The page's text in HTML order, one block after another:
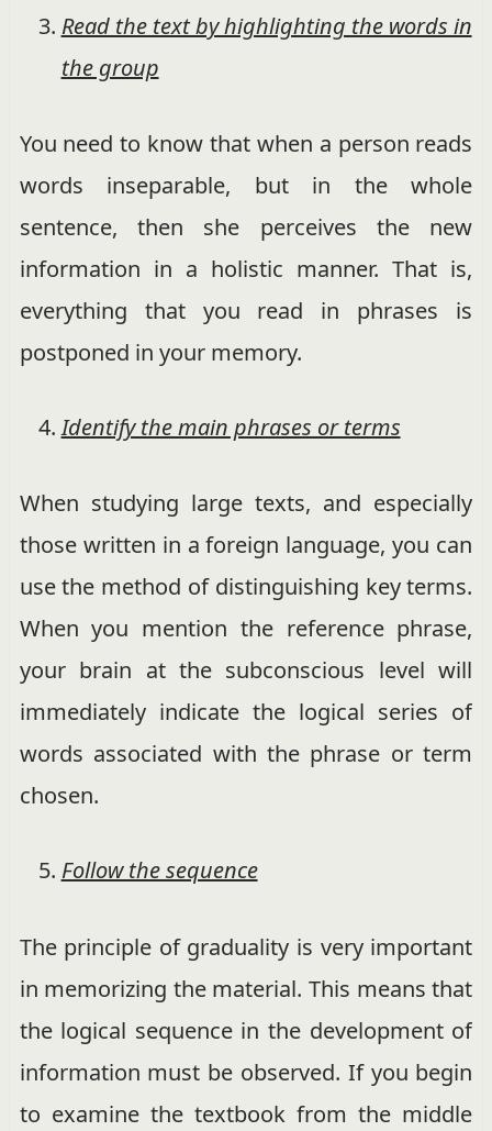
Read the text by highlighting the words in
the group
You need to know that when a person reads
words inseparable, but in the whole
sentence, then she perceives the new
information in a holistic manner. That is,
everything that you read in phrases is
postponed in your memory.
Identify the main phrases or terms
When studying large texts, and especially
those written in a foreign language, you can
use the method of distinguishing key terms.
When you mention the reference phrase,
your brain at the subconscious level will
immediately indicate the logical series of
words associated with the phrase or term
chosen.
Follow the sequence
The principle of graduality is very important
in memorizing the material. This means that
the logical sequence in the development of
information must be observed. If you begin
to examine the textbook from the middle